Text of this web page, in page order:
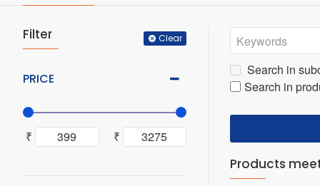
Filter Clear
PRICE
₹ ₹
Search in
Search in
Products